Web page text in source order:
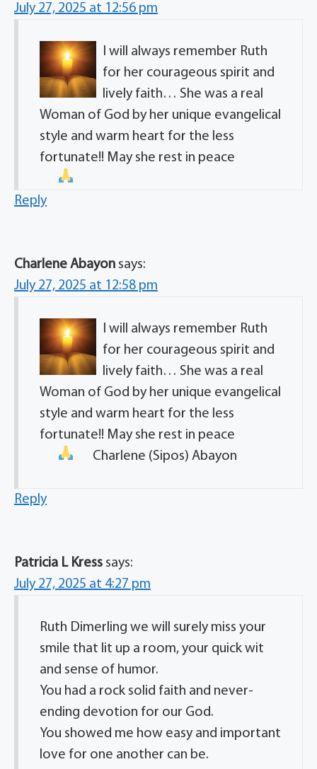
July 27, 2025 at 12:56 pm
I will always remember Ruth
for her courageous spirit and
lively faith… She was a real
Woman of God by her unique evangelical
style and warm heart for the less
fortunate!! May she rest in peace
Reply
Charlene Abayon says:
July 27, 2025 at 12:58 pm
I will always remember Ruth
for her courageous spirit and
lively faith… She was a real
Woman of God by her unique evangelical
style and warm heart for the less
fortunate!! May she rest in peace
Charlene (Sipos) Abayon
Reply
Patricia L Kress says:
July 27, 2025 at 4:27 pm
Ruth Dimerling we will surely miss your
smile that lit up a room, your quick wit
and sense of humor.
You had a rock solid faith and never-
ending devotion for our God.
You showed me how easy and important
love for one another can be.